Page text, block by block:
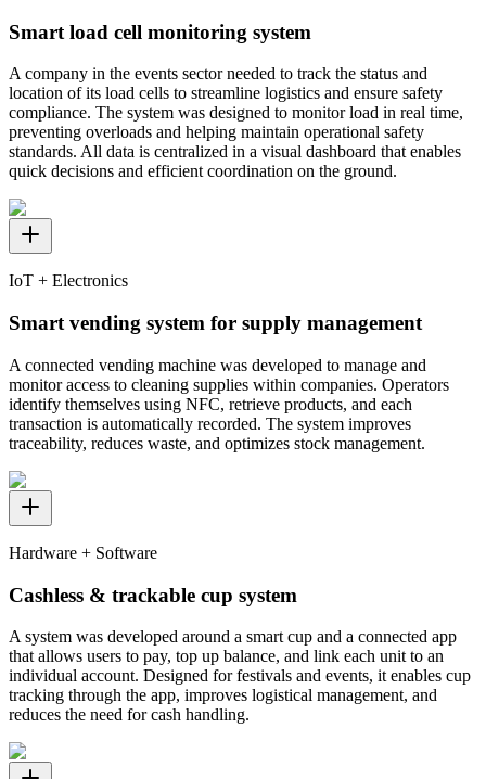
Smart load cell monitoring system
A company in the events sector needed to track the status and
location of its load cells to streamline logistics and ensure safety
compliance. The system was designed to monitor load in real time,
preventing overloads and helping maintain operational safety
standards. All data is centralized in a visual dashboard that enables
quick decisions and efficient coordination on the ground.
IoT + Electronics
Smart vending system for supply management
A connected vending machine was developed to manage and
monitor access to cleaning supplies within companies. Operators
identify themselves using NFC, retrieve products, and each
transaction is automatically recorded. The system improves
traceability, reduces waste, and optimizes stock management.
Hardware + Software
Cashless & trackable cup system
A system was developed around a smart cup and a connected app
that allows users to pay, top up balance, and link each unit to an
individual account. Designed for festivals and events, it enables cup
tracking through the app, improves logistical management, and
reduces the need for cash handling.